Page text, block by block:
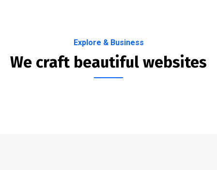
Explore & Business
We craft beautiful websites